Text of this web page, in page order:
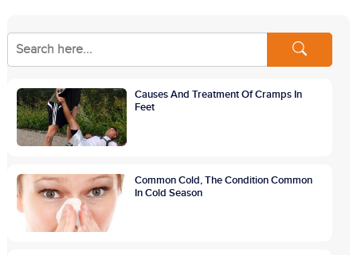
Causes And Treatment Of Cramps In
Feet
Common Cold, The Condition Common
In Cold Season